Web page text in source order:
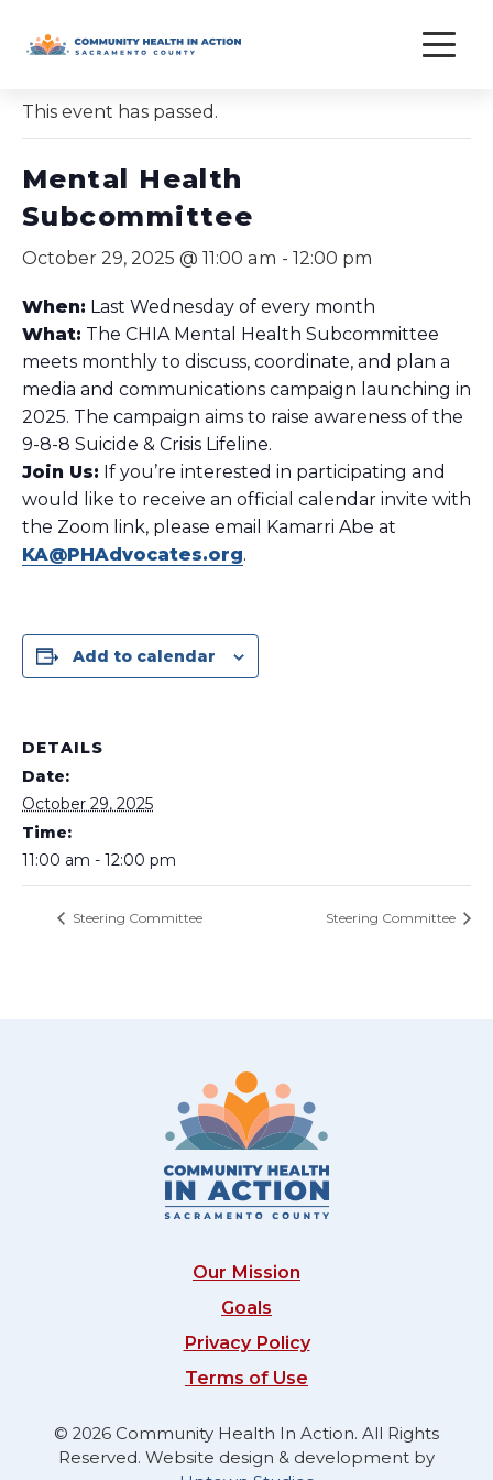
« All Events
This event has passed.
Mental Health
Subcommittee
October 29, 2025 @ 11:00 am - 12:00 pm
When: Last Wednesday of every month
What: The CHIA Mental Health Subcommittee
meets monthly to discuss, coordinate, and plan a
media and communications campaign launching in
2025. The campaign aims to raise awareness of the
9-8-8 Suicide & Crisis Lifeline.
Join Us: If you’re interested in participating and
would like to receive an official calendar invite with
the Zoom link, please email Kamarri Abe at
KA@PHAdvocates.org.
Add to calendar
DETAILS
Date:
October 29, 2025
Time:
11:00 am - 12:00 pm
Steering Committee Steering Committee
Our Mission
Goals
Privacy Policy
Terms of Use
© 2026 Community Health In Action. All Rights
Reserved. Website design & development by